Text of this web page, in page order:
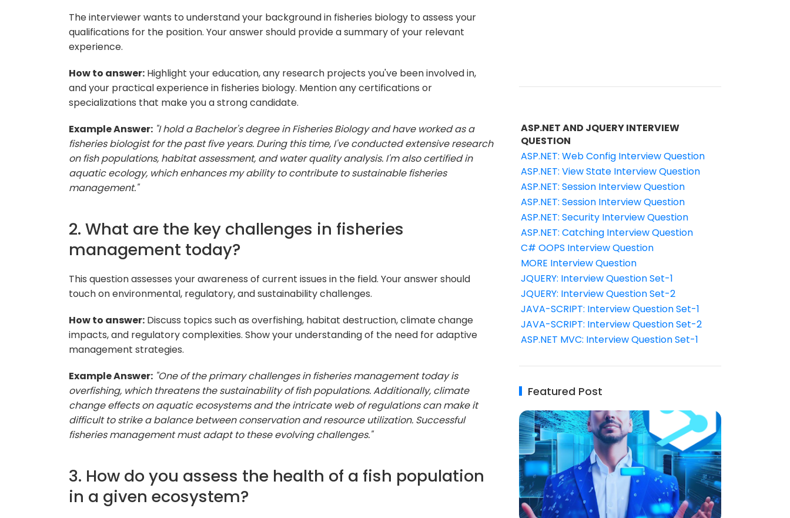
The interviewer wants to understand your background in fisheries biology to assess your
qualifications for the position. Your answer should provide a summary of your relevant
experience.
How to answer: Highlight your education, any research projects you've been involved in,
and your practical experience in fisheries biology. Mention any certifications or
specializations that make you a strong candidate.
Example Answer: "I hold a Bachelor's degree in Fisheries Biology and have worked as a
fisheries biologist for the past five years. During this time, I've conducted extensive research
on fish populations, habitat assessment, and water quality analysis. I'm also certified in
aquatic ecology, which enhances my ability to contribute to sustainable fisheries
management."
2. What are the key challenges in fisheries
management today?
This question assesses your awareness of current issues in the field. Your answer should
touch on environmental, regulatory, and sustainability challenges.
How to answer: Discuss topics such as overfishing, habitat destruction, climate change
impacts, and regulatory complexities. Show your understanding of the need for adaptive
management strategies.
Example Answer: "One of the primary challenges in fisheries management today is
overfishing, which threatens the sustainability of fish populations. Additionally, climate
change effects on aquatic ecosystems and the intricate web of regulations can make it
difficult to strike a balance between conservation and resource utilization. Successful
fisheries management must adapt to these evolving challenges."
3. How do you assess the health of a fish population
in a given ecosystem?
ASP.NET AND JQUERY INTERVIEW
QUESTION
ASP.NET: Web Config Interview Question
ASP.NET: View State Interview Question
ASP.NET: Session Interview Question
ASP.NET: Session Interview Question
ASP.NET: Security Interview Question
ASP.NET: Catching Interview Question
C# OOPS Interview Question
MORE Interview Question
JQUERY: Interview Question Set-1
JQUERY: Interview Question Set-2
JAVA-SCRIPT: Interview Question Set-1
JAVA-SCRIPT: Interview Question Set-2
ASP.NET MVC: Interview Question Set-1
Featured Post